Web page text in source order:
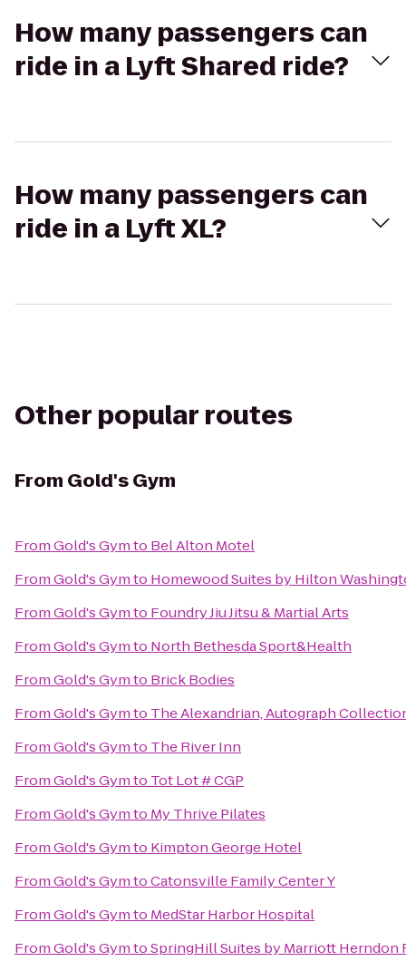
How many passengers can
ride in a Lyft Shared ride?
How many passengers can
ride in a Lyft XL?
Other popular routes
From Gold's Gym
FromGold's Gymto Bel Alton Motel
FromGold's Gymto Homewood Suites by Hilton
FromGold's Gymto Foundry Jiu Jitsu & Martial Arts
FromGold's Gymto North Bethesda Sport&Health
FromGold's Gymto Brick Bodies
FromGold's Gymto The Alexandrian, Autograph
FromGold's Gymto The River Inn
FromGold's Gymto Tot Lot # CGP
FromGold's Gymto My Thrive Pilates
FromGold's Gymto Kimpton George Hotel
FromGold's GymtoCatonsville Family Center Y
FromGold's Gymto MedStar Harbor Hospital
FromGold's GymtoSpringHill Suites by Marriott Herndon